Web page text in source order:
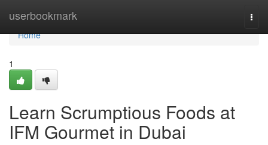
userbookmark
Home
Home
1
Learn Scrumptious Foods at
IFM Gourmet in Dubai